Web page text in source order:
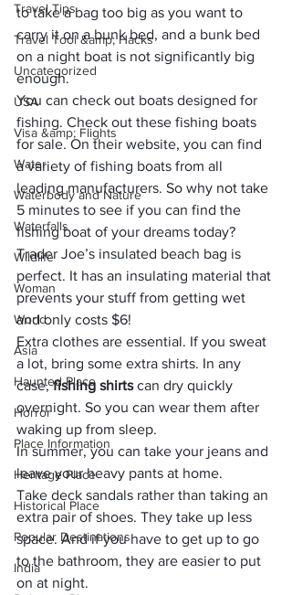
Travel Tips
Travel Tool &amp; Hacks
Uncategorized
USA
Visa &amp; Flights
Water
Waterbody and Nature
Waterfalls
Wildlife
Woman
World
Asia
Haunted Place
Horror
Place Information
Heritage Place
Historical Place
Popular Destinations
India
to take a bag too big as you want to
carry it on a bunk bed, and a bunk bed
on a night boat is not significantly big
enough.
You can check out boats designed for
fishing. Check out these fishing boats
for sale. On their website, you can find
a variety of fishing boats from all
leading manufacturers. So why not take
5 minutes to see if you can find the
fishing boat of your dreams today?
Trader Joe’s insulated beach bag is
perfect. It has an insulating material that
prevents your stuff from getting wet
and only costs $6!
Extra clothes are essential. If you sweat
a lot, bring some extra shirts. In any
case, fishing shirts can dry quickly
overnight. So you can wear them after
waking up from sleep.
In summer, you can take your jeans and
leave your heavy pants at home.
Take deck sandals rather than taking an
extra pair of shoes. They take up less
space. And if you have to get up to go
to the bathroom, they are easier to put
on at night.